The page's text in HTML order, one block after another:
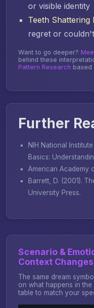
or visible identity
Teeth Shattering
regret or
Want to go deeper?
behind these
Pattern Research based
Further
NIH National
Basics:
American Academy
Barrett, D. (2001).
University Press.
Scenario &
Context
The same dream
on what happens in
table to match your